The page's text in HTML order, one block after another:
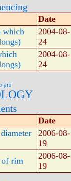
Date
which
2004-08-
24
2004-08-
24
p10
Date
2006-08-
19
of rim
2006-08-
19